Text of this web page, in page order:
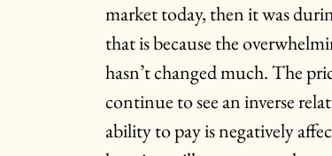
market today, then it was
that is because the
hasn’t changed much. The
continue to see an inverse
ability to pay is negatively